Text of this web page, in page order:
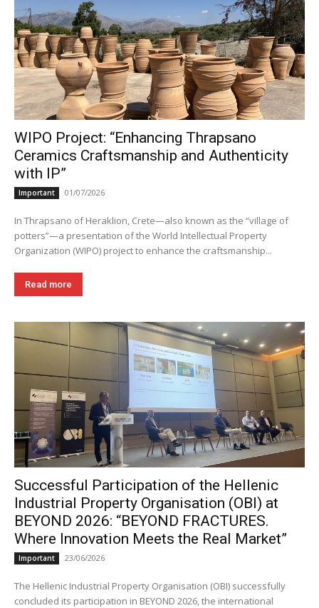
WIPO Project: “Enhancing Thrapsano
Ceramics Craftsmanship and Authenticity
with IP”
Important 01/07/2026
In Thrapsano of Heraklion, Crete—also known as the “village of
potters”—a presentation of the World Intellectual Property
Organization (WIPO) project to enhance the craftsmanship...
Read more
Successful Participation of the Hellenic
Industrial Property Organisation (OBI) at
BEYOND 2026: “BEYOND FRACTURES.
Where Innovation Meets the Real Market”
Important 23/06/2026
The Hellenic Industrial Property Organisation (OBI) successfully
concluded its participation in BEYOND 2026, the international